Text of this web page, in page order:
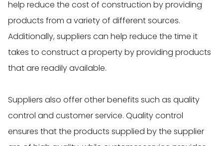
help reduce the cost of construction by providing
products from a variety of different sources.
Additionally, suppliers can help reduce the time it
takes to construct a property by providing products
that are readily available.
Suppliers also offer other benefits such as quality
control and customer service. Quality control
ensures that the products supplied by the supplier